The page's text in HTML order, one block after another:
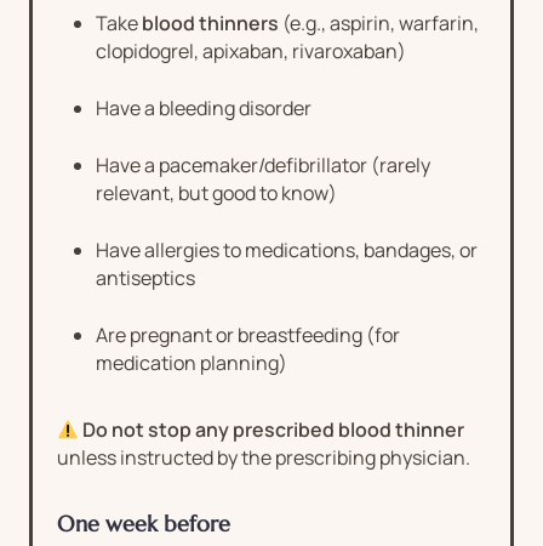
Takeblood thinners (e.g., aspirin, warfarin,
clopidogrel, apixaban, rivaroxaban)
Have a bleeding disorder
Have a pacemaker/defibrillator (rarely
relevant, but good to know)
Have allergies to medications, bandages, or
antiseptics
Are pregnant or breastfeeding (for
medication planning)
Do not stop any prescribed blood thinner
unless instructed by the prescribing physician.
One week before